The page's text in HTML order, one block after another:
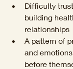
Difficulty
building
relationships
A pattern of
and
before